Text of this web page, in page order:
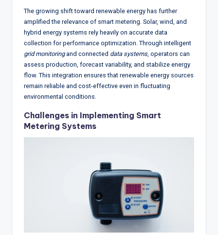
The growing shift toward renewable energy has further
amplified the relevance of smart metering. Solar, wind, and
hybrid energy systems rely heavily on accurate data
collection for performance optimization. Through intelligent
grid monitoringand connected data systems, operators can
assess production, forecast variability, and stabilize energy
flow. This integration ensures that renewable energy sources
remain reliable and cost-effective even in fluctuating
environmental conditions.
Challenges in Implementing Smart
Metering Systems